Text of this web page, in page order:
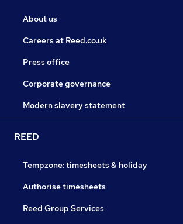
About us
Careers at Reed.co.uk
Press office
Corporate governance
Modern slavery statement
REED
Tempzone: timesheets & holiday
Authorise timesheets
Reed Group Services